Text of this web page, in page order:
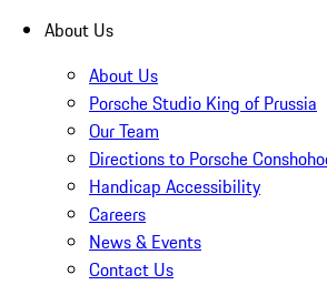
About Us
About Us
Porsche Studio King of Prussia
Our Team
Directions to Porsche
Handicap Accessibility
Careers
News & Events
Contact Us